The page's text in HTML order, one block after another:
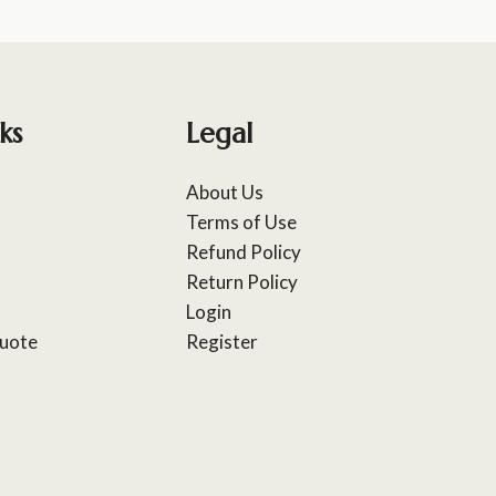
Legal
About Us
Terms of Use
Refund Policy
Return Policy
Login
Register